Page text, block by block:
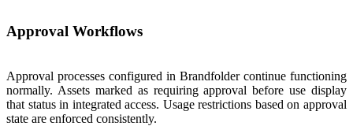
Approval Workflows
Approval processes configured in Brandfolder continue functioning
normally. Assets marked as requiring approval before use display
that status in integrated access. Usage restrictions based on approval
state are enforced consistently.